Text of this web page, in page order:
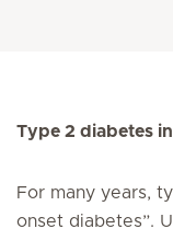
Type 2 diabetes
For many years,
onset diabetes”.